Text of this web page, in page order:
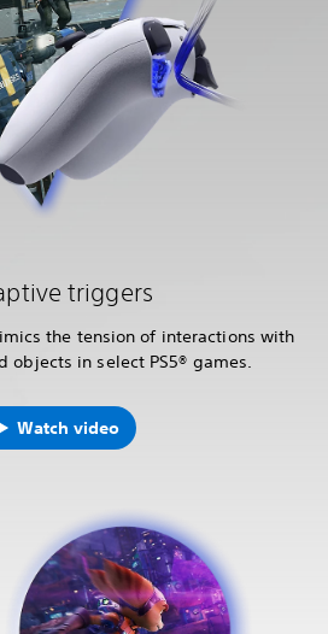
triggers
the tension of interactions with
objects in select PS5® games.
Watch video